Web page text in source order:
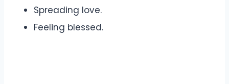
Spreading love.
Feeling blessed.